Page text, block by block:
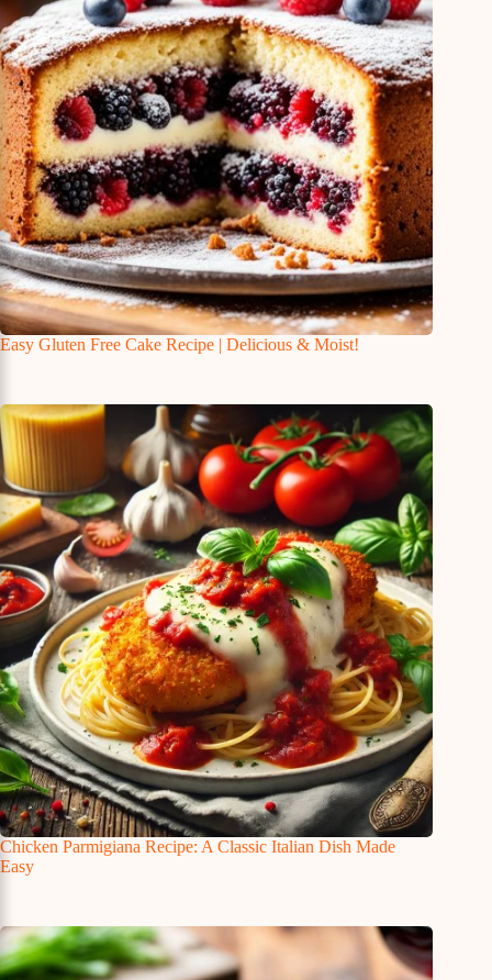
Easy Gluten Free Cake Recipe | Delicious & Moist!
Chicken Parmigiana Recipe: A Classic Italian Dish Made
Easy